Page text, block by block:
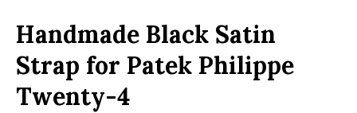
Handmade Black Satin
Strap for Patek Philippe
Twenty-4